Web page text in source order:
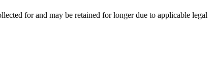
for and may be retained for longer due to applicable legal